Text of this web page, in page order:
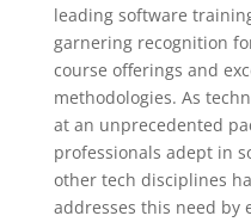
leading software
garnering recognition
course offerings and
methodologies. As
at an unprecedented
professionals adept in
other tech disciplines
addresses this need